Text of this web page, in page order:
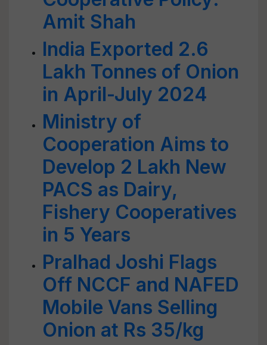
Amit Shah
India Exported 2.6
Lakh Tonnes of Onion
in April-July 2024
Ministry of
Cooperation Aims to
Develop 2 Lakh New
PACS as Dairy,
Fishery Cooperatives
in 5 Years
Pralhad Joshi Flags
Off NCCF and NAFED
Mobile Vans Selling
Onion at Rs 35/kg